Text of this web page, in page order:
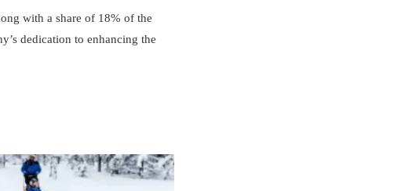
with a share of 18% of the
dedication to enhancing the